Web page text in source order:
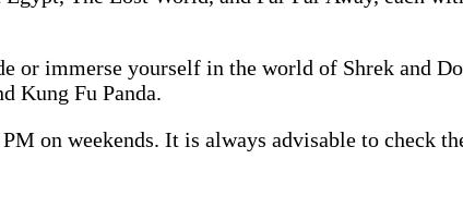
immerse yourself in the world of Shrek and
Kung Fu Panda.
on weekends. It is always advisable to check